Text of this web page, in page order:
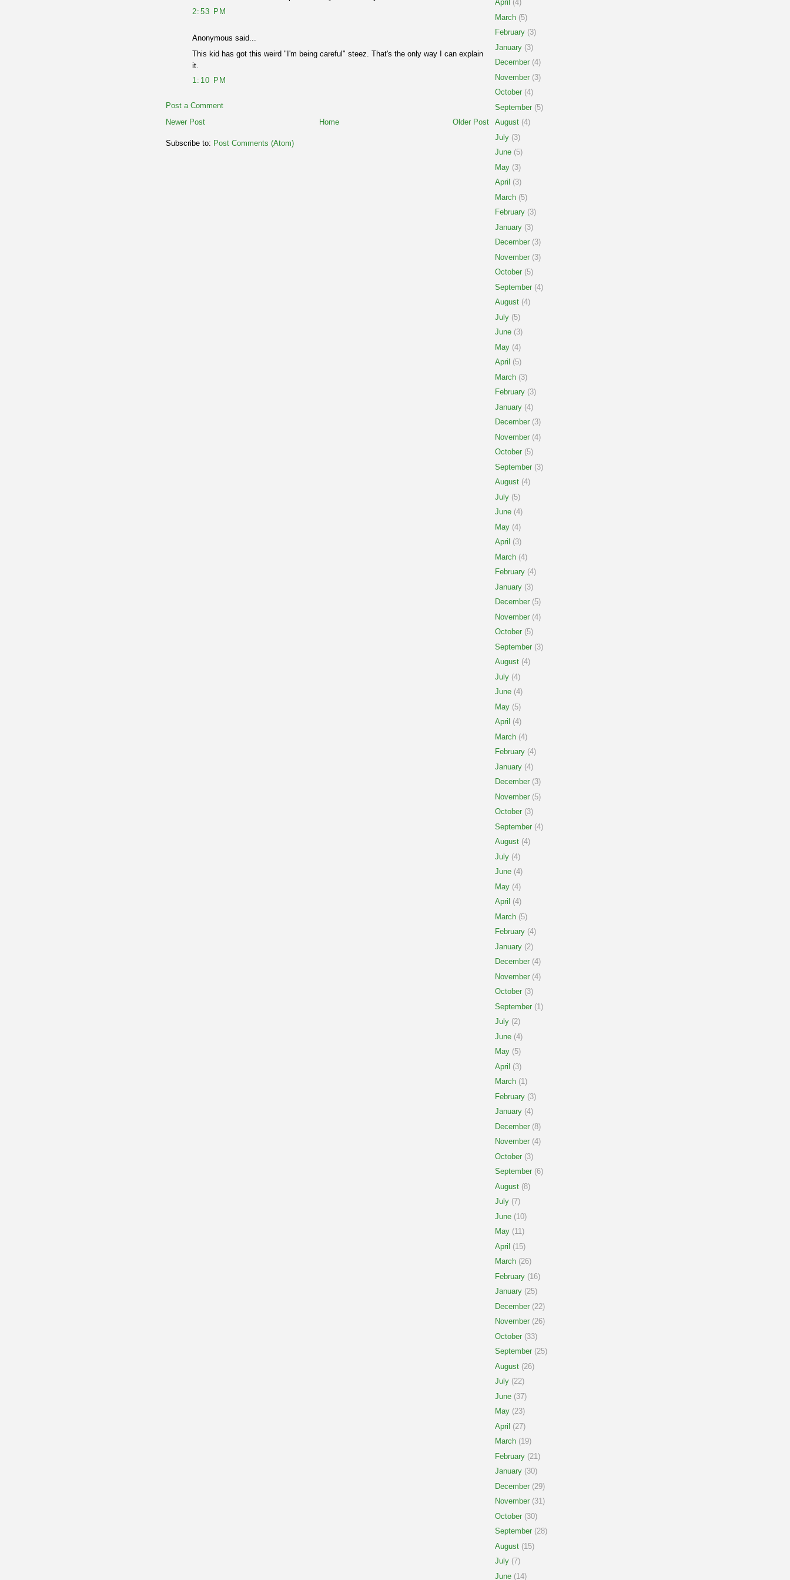
2:53 PM
Anonymous said...
This kid has got this weird "I'm being careful" steez. That's the only way I can explain
it.
1:10 PM
Post a Comment
Newer Post
Older Post
Home
Subscribe to: Post Comments (Atom)
April (4)
March (5)
February (3)
January (3)
December (4)
November (3)
October (4)
September (5)
August (4)
July (3)
June (5)
May (3)
April (3)
March (5)
February (3)
January (3)
December (3)
November (3)
October (5)
September (4)
August (4)
July (5)
June (3)
May (4)
April (5)
March (3)
February (3)
January (4)
December (3)
November (4)
October (5)
September (3)
August (4)
July (5)
June (4)
May (4)
April (3)
March (4)
February (4)
January (3)
December (5)
November (4)
October (5)
September (3)
August (4)
July (4)
June (4)
May (5)
April (4)
March (4)
February (4)
January (4)
December (3)
November (5)
October (3)
September (4)
August (4)
July (4)
June (4)
May (4)
April (4)
March (5)
February (4)
January (2)
December (4)
November (4)
October (3)
September (1)
July (2)
June (4)
May (5)
April (3)
March (1)
February (3)
January (4)
December (8)
November (4)
October (3)
September (6)
August (8)
July (7)
June (10)
May (11)
April (15)
March (26)
February (16)
January (25)
December (22)
November (26)
October (33)
September (25)
August (26)
July (22)
June (37)
May (23)
April (27)
March (19)
February (21)
January (30)
December (29)
November (31)
October (30)
September (28)
August (15)
July (7)
June (14)